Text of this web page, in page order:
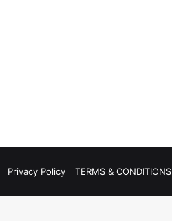
Privacy Policy TERMS & CONDITIONS